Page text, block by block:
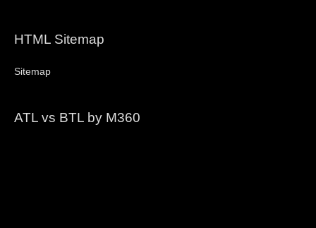
HTML Sitemap
Sitemap
ATL vs BTL by M360